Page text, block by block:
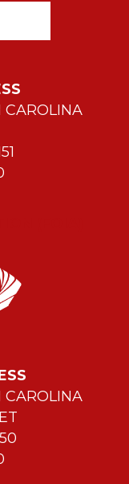
CAROLINA
CAROLINA